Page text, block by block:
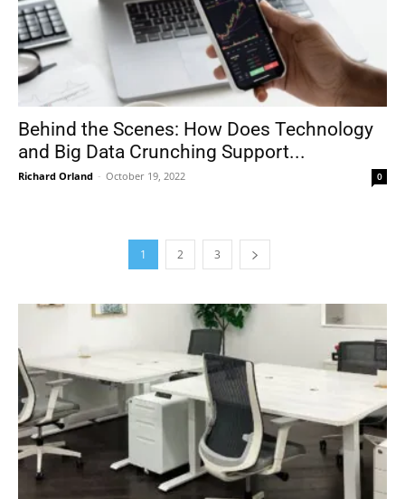
Behind the Scenes: How Does Technology
and Big Data Crunching Support...
Richard Orland - October 19, 2022 0
1 2 3